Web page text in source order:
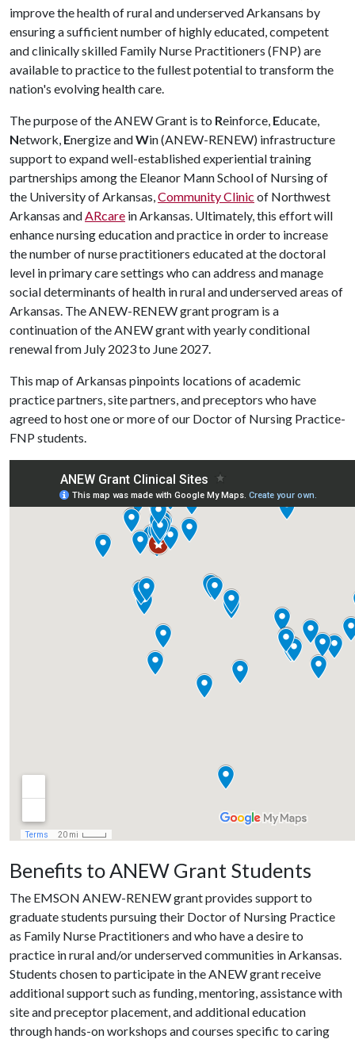
improve the health of rural and underserved Arkansans by
ensuring a sufficient number of highly educated, competent
and clinically skilled Family Nurse Practitioners (FNP) are
available to practice to the fullest potential to transform the
nation's evolving health care.
The purpose of the ANEW Grant is to Reinforce, Educate,
Network, Energize andWin (ANEW-RENEW) infrastructure
support to expand well-established experiential training
partnerships among the Eleanor Mann School of Nursing of
the University of Arkansas, Community Clinic of Northwest
Arkansas and ARcare in Arkansas. Ultimately, this effort will
enhance nursing education and practice in order to increase
the number of nurse practitioners educated at the doctoral
level in primary care settings who can address and manage
social determinants of health in rural and underserved areas of
Arkansas. The ANEW-RENEW grant program is a
continuation of the ANEW grant with yearly conditional
renewal from July 2023 to June 2027.
This map of Arkansas pinpoints locations of academic
practice partners, site partners, and preceptors who have
agreed to host one or more of our Doctor of Nursing Practice-
FNP students.
Benefits to ANEW Grant Students
The EMSON ANEW-RENEW grant provides support to
graduate students pursuing their Doctor of Nursing Practice
as Family Nurse Practitioners and who have a desire to
practice in rural and/or underserved communities in Arkansas.
Students chosen to participate in the ANEW grant receive
additional support such as funding, mentoring, assistance with
site and preceptor placement, and additional education
through hands-on workshops and courses specific to caring